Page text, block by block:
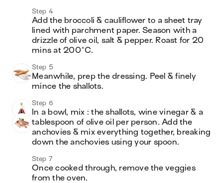
Step 4
Add the broccoli & cauliflower to a sheet tray
lined with parchment paper. Season with a
drizzle of olive oil, salt & pepper. Roast for 20
mins at 200°C.
Step 5
Meanwhile, prep the dressing. Peel & finely
mince the shallots.
Step 6
In a bowl, mix : the shallots, wine vinegar & a
tablespoon of olive oil per person. Add the
anchovies & mix everything together, breaking
down the anchovies using your spoon.
Step 7
Once cooked through, remove the veggies
from the oven.